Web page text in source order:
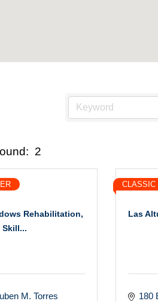
2
Rehabilitation,
Skill...
M. Torres
Las
CLASSIC
180